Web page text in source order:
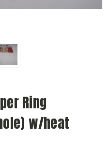
Ring
w/heat